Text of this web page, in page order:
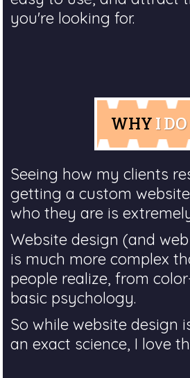
you're looking for.
WHY I DO
Seeing how my clients
getting a custom
who they are is
Website design (and
is much more complex
people realize, from
basic psychology.
So while website design
an exact science, I love